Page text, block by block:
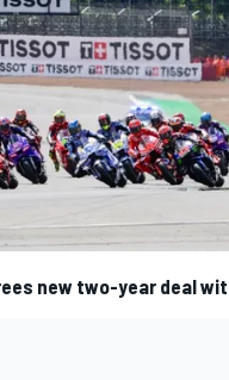
new two-year deal